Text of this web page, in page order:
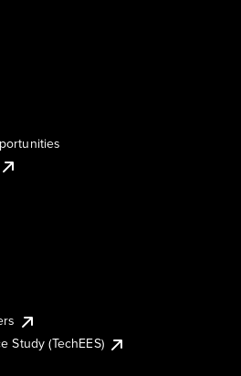
Study (TechEES)